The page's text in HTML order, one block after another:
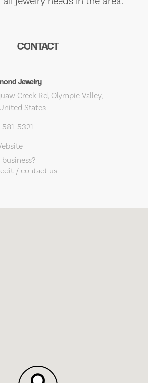
CONTACT
Jewelry
Creek Rd, Olympic Valley,
States
581-5321
/ contact us